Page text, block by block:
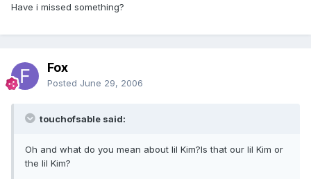
Have i missed something?
Fox
Posted June 29, 2006
touchofsable said:
Oh and what do you mean about lil Kim?Is that our lil Kim or
the lil Kim?